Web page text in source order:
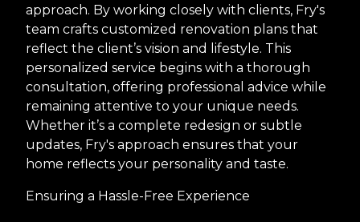
approach. By working closely with clients, Fry's
team crafts customized renovation plans that
reflect the client’s vision and lifestyle. This
personalized service begins with a thorough
consultation, offering professional advice while
remaining attentive to your unique needs.
Whether it’s a complete redesign or subtle
updates, Fry's approach ensures that your
home reflects your personality and taste.
Ensuring a Hassle-Free Experience